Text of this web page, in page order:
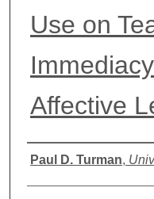
Use on
Affective
Authors
Paul D. Turman,